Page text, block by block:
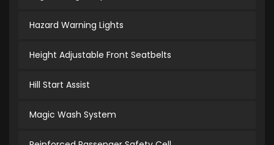
Hazard Warning Lights
Height Adjustable Front Seatbelts
Hill Start Assist
Magic Wash System